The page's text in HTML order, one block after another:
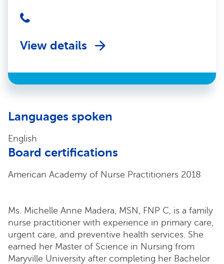
View details
Languages spoken
English
Board certifications
American Academy of Nurse Practitioners 2018
Ms. Michelle Anne Madera, MSN, FNP C, is a family
nurse practitioner with experience in primary care,
urgent care, and preventive health services. She
earned her Master of Science in Nursing from
Maryville University after completing her Bachelor